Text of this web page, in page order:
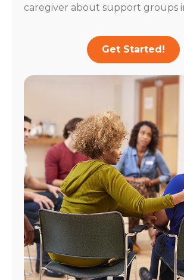
caregiver about support groups
Get Started!